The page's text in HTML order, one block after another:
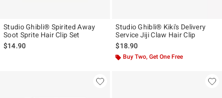
Studio Ghibli® Spirited Away
Soot Sprite Hair Clip Set
$14.90
Studio Ghibli® Kiki's Delivery
Service Jiji Claw Hair Clip
$18.90
Buy Two, Get One Free